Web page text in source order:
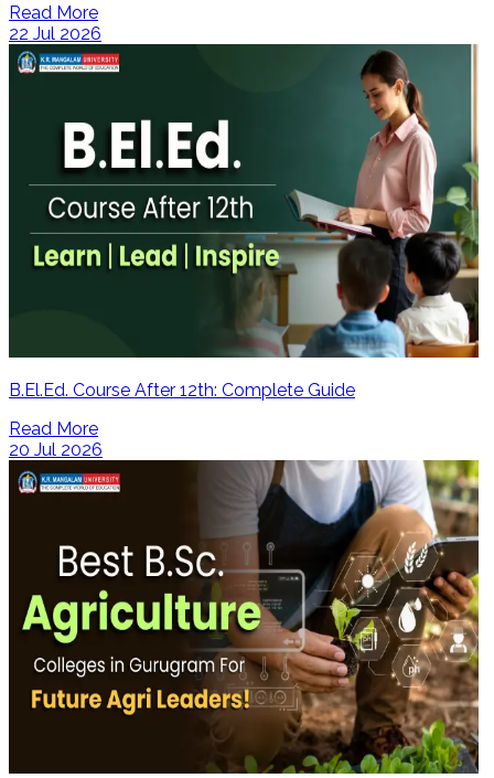
Read More
22 Jul 2026
B.El.Ed. Course After 12th: Complete Guide
Read More
20 Jul 2026